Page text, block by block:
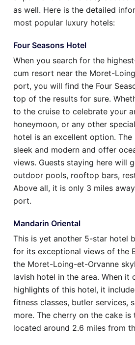
as well. Here is the detailed
most popular luxury hotels:
Four Seasons Hotel
When you search for the
cum resort near the Moret-
port, you will find the Four
top of the results for sure.
to the cruise to celebrate your
honeymoon, or any other
hotel is an excellent option. The
sleek and modern and offer
views. Guests staying here will
outdoor pools, rooftop bars,
Above all, it is only 3 miles
port.
Mandarin Oriental
This is yet another 5-star hotel
for its exceptional views of the
the Moret-Loing-et-Orvanne
lavish hotel in the area. When it
highlights of this hotel, it
fitness classes, butler services,
more. The cherry on the cake
located around 2.6 miles from